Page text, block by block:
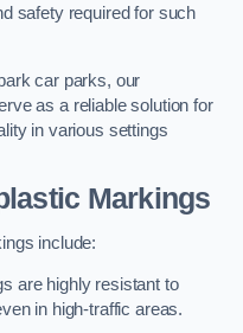
safety required for such
car parks, our
as a reliable solution for
in various settings
Markings
include:
are highly resistant to
in high-traffic areas.